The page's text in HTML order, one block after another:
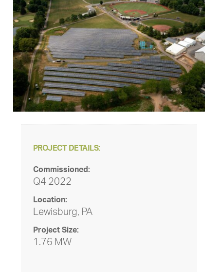
PROJECT DETAILS:
Commissioned:
Q4 2022
Location:
Lewisburg, PA
Project Size:
1.76 MW